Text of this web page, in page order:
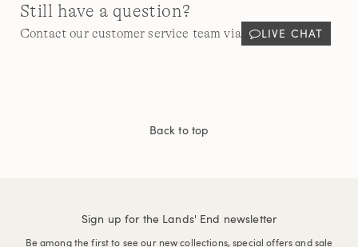
Still have a question?
Contact our customer service team via LIVE CHAT
Back to top
Sign up for the Lands' End newsletter
Be among the first to see our new collections, special offers and sale